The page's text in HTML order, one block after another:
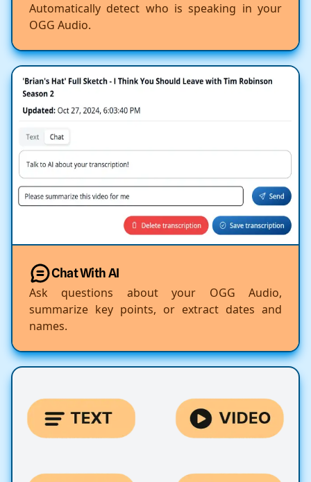
Automatically detect who is speaking in your
OGG Audio.
Chat With AI
Ask questions about your OGG Audio,
summarize key points, or extract dates and
names.